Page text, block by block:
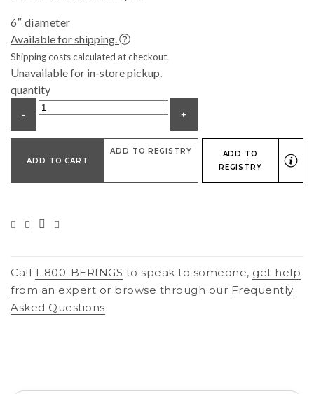
6″ diameter
Available for shipping.
Shipping costs calculated at checkout.
Unavailable for in-store pickup.
quantity
- +
ADD TO CART
ADD TO REGISTRY
ADD TO
REGISTRY
Call 1-800-BERINGS to speak to someone, get help
from an expert or browse through our Frequently
Asked Questions